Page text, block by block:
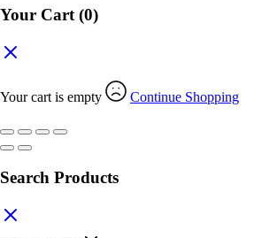
Your Cart(0)
Your cart is empty Continue Shopping
Search Products